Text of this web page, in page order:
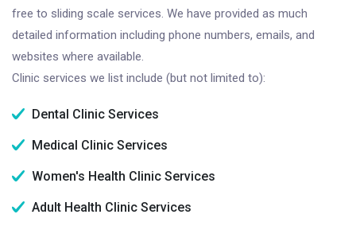
free to sliding scale services. We have provided as much
detailed information including phone numbers, emails, and
websites where available.
Clinic services we list include (but not limited to):
Dental Clinic Services
Medical Clinic Services
Women's Health Clinic Services
Adult Health Clinic Services